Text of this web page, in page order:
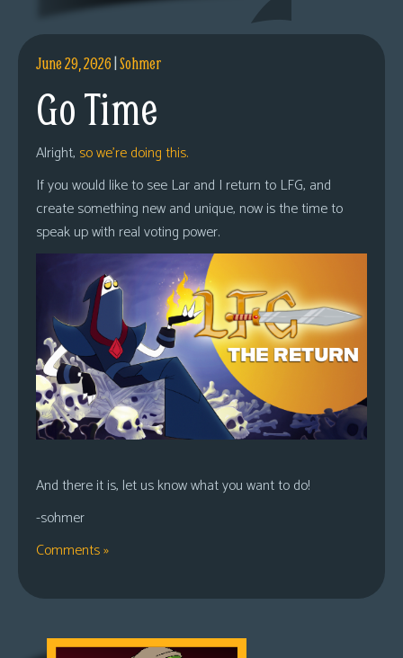
June 29, 2026|Sohmer
Go Time
Alright, so we’re doing this.
If you would like to see Lar and I return to LFG, and
create something new and unique, now is the time to
speak up with real voting power.
And there it is, let us know what you want to do!
-sohmer
Comments »